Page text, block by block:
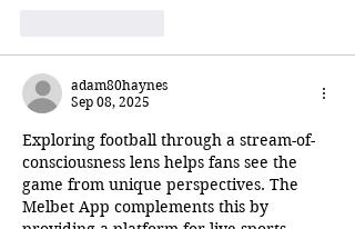
adam80haynes
Sep 08, 2025
Exploring football through a stream-of-
consciousness lens helps fans see the
game from unique perspectives. The
Melbet App complements this by